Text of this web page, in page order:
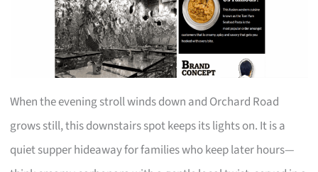
When the evening stroll winds down and Orchard Road
grows still, this downstairs spot keeps its lights on. It is a
quiet supper hideaway for families who keep later hours—